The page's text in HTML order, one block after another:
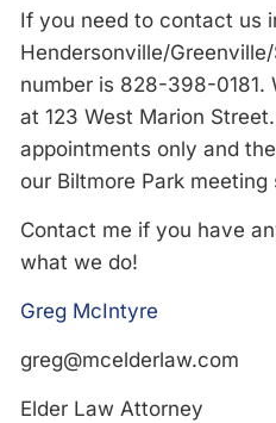
If you need to contact us
Hendersonville/
number is 828-398-0181.
at 123 West Marion
appointments only and
our Biltmore Park meeting
Contact me if you have
what we do!
Greg McIntyre
greg@mcelderlaw.com
Elder Law Attorney